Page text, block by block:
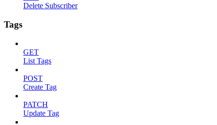
Delete Subscriber
Tags
GET
List Tags
POST
Create Tag
PATCH
Update Tag